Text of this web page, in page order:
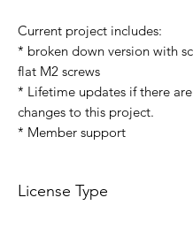
Current project includes:
* broken down version with
flat M2 screws
* Lifetime updates if there
changes to this project.
* Member support
License Type